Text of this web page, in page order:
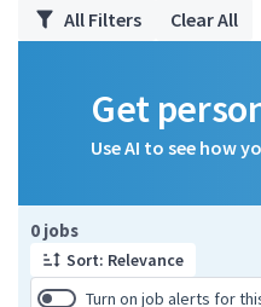
All Filters Clear All
Get
Use AI to see how
0 jobs
Sort: Relevance
Turn on job alerts for
Page 1 of 1